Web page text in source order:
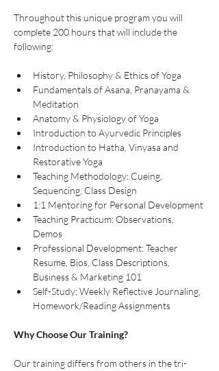
Throughout this unique program you will
complete 200 hours that will include the
following:
History, Philosophy & Ethics of Yoga
Fundamentals of Asana, Pranayama &
Meditation
Anatomy & Physiology of Yoga
Introduction to Ayurvedic Principles
Introduction to Hatha, Vinyasa and
Restorative Yoga
Teaching Methodology: Cueing,
Sequencing, Class Design
1:1 Mentoring for Personal Development
Teaching Practicum: Observations,
Demos
Professional Development: Teacher
Resume, Bios, Class Descriptions,
Business & Marketing 101
Self-Study: Weekly Reflective Journaling,
Homework/Reading Assignments
Why Choose Our Training?
Our training differs from others in the tri-